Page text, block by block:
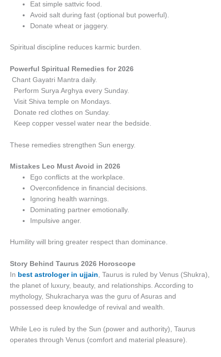
Eat simple sattvic food.
Avoid salt during fast (optional but powerful).
Donate wheat or jaggery.
Spiritual discipline reduces karmic burden.
Powerful Spiritual Remedies for 2026
Chant Gayatri Mantra daily.
Perform Surya Arghya every Sunday.
Visit Shiva temple on Mondays.
Donate red clothes on Sunday.
Keep copper vessel water near the bedside.
These remedies strengthen Sun energy.
Mistakes Leo Must Avoid in 2026
Ego conflicts at the workplace.
Overconfidence in financial decisions.
Ignoring health warnings.
Dominating partner emotionally.
Impulsive anger.
Humility will bring greater respect than dominance.
Story Behind Taurus 2026 Horoscope
In best astrologer in ujjain , Taurus is ruled by Venus (Shukra),
the planet of luxury, beauty, and relationships. According to
mythology, Shukracharya was the guru of Asuras and
possessed deep knowledge of revival and wealth.
While Leo is ruled by the Sun (power and authority), Taurus
operates through Venus (comfort and material pleasure).